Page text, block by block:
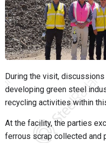
During the visit, discussions
developing green steel
recycling activities within
At the facility, the parties
ferrous scrap collected and